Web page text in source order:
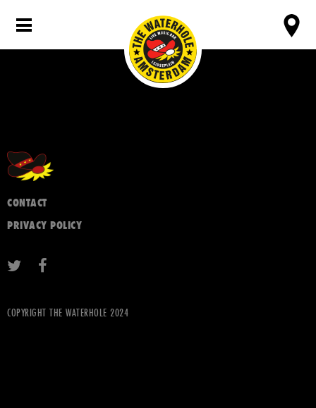
CONTACT
PRIVACY POLICY
COPYRIGHT THE WATERHOLE 2024